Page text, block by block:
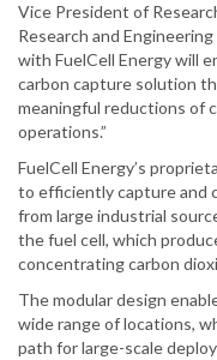
Vice President of
Research and
with FuelCell Energy will
carbon capture solution
meaningful reductions of
operations.”
FuelCell Energy’s
to efficiently capture and
from large industrial
the fuel cell, which
concentrating carbon
The modular design
wide range of locations,
path for large-scale